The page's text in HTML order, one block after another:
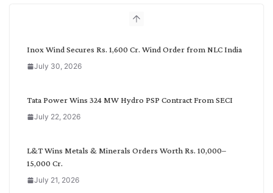
Inox Wind Secures Rs. 1,600 Cr. Wind Order from NLC India
July 30, 2026
Tata Power Wins 324 MW Hydro PSP Contract From SECI
July 22, 2026
L&T Wins Metals & Minerals Orders Worth Rs. 10,000–
15,000 Cr.
July 21, 2026